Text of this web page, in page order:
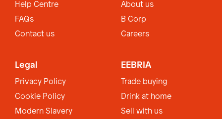
Help Centre
FAQs
Contact us
About us
B Corp
Careers
Legal
Privacy Policy
Cookie Policy
Modern Slavery
EEBRIA
Trade buying
Drink at home
Sell with us